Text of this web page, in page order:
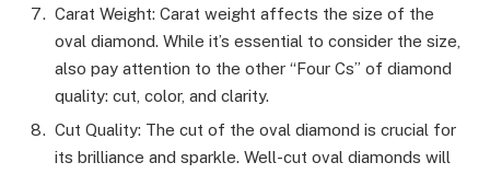
Carat Weight: Carat weight affects the size of the
oval diamond. While it’s essential to consider the size,
also pay attention to the other “Four Cs” of diamond
quality: cut, color, and clarity.
Cut Quality: The cut of the oval diamond is crucial for
its brilliance and sparkle. Well-cut oval diamonds will